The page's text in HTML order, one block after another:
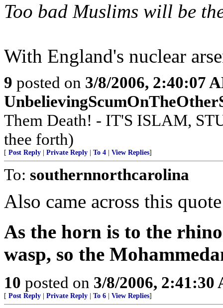
Too bad Muslims will be
With England's nuclear
9 posted on 3/8/2006, 2:40:07
Them Death! - IT'S ISLAM,
thee forth)
[ Post Reply Private Reply To 4 View Replies]
To: southernnorthcarolina
Also came across this
As the horn is to the
wasp, so the
10 posted on 3/8/2006, 2:41:30
[ Post Reply Private Reply To 6 View Replies]